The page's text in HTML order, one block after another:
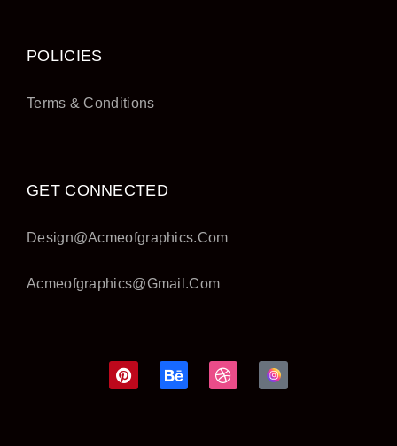
POLICIES
Terms & Conditions
GET CONNECTED
Design@acmeofgraphics.com
Acmeofgraphics@gmail.com